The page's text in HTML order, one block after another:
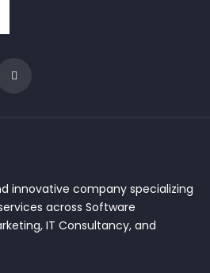
innovative company specializing
across Software
IT Consultancy, and